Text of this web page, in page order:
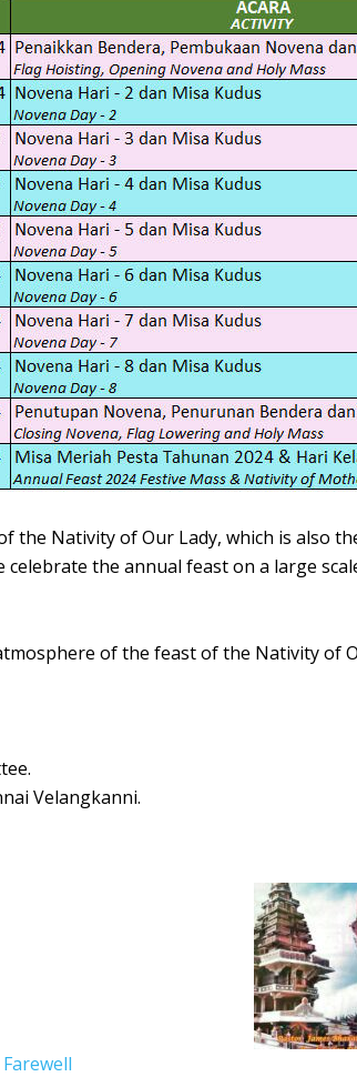
the Nativity of Our Lady, which is also
celebrate the annual feast on a large
of the feast of the Nativity of
Velangkanni.